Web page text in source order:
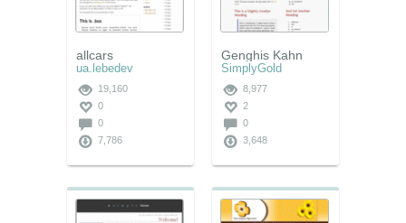
allcars
ua.lebedev
19,160
0
0
7,786
Genghis Kahn
SimplyGold
8,977
2
0
3,648